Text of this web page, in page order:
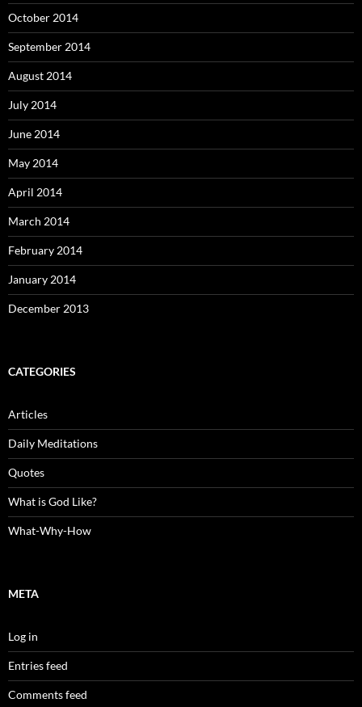
October 2014
September 2014
August 2014
July 2014
June 2014
May 2014
April 2014
March 2014
February 2014
January 2014
December 2013
CATEGORIES
Articles
Daily Meditations
Quotes
What is God Like?
What-Why-How
META
Log in
Entries feed
Comments feed